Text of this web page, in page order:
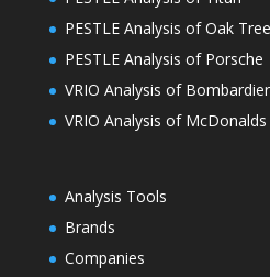
PESTLE Analysis of Oak
PESTLE Analysis of Porsche
VRIO Analysis of Bombardier
VRIO Analysis of McDonalds
Analysis Tools
Brands
Companies